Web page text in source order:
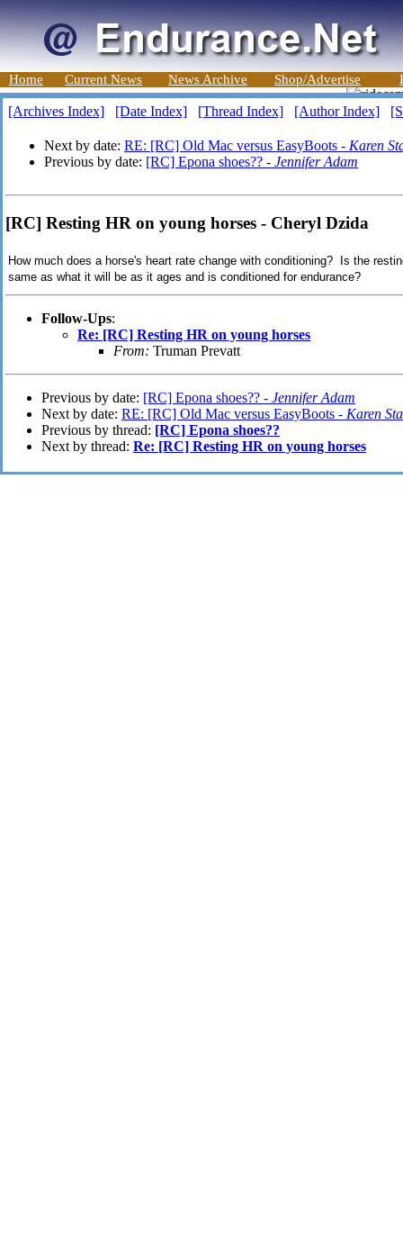
Home Current News News Archive Shop/Advertise
[Archives Index] [Date Index] [Thread Index] [Author Index]
Next by date: RE: [RC] Old Mac versus EasyBoots - Karen
Previous by date: [RC] Epona shoes?? - Jennifer Adam
[RC] Resting HR on young horses - Cheryl Dzida
How much does a horse's heart rate change with conditioning? Is the
same as what it will be as it ages and is conditioned for endurance?
Follow-Ups:
Re: [RC] Resting HR on young horses
From: Truman Prevatt
Previous by date: [RC] Epona shoes?? - Jennifer Adam
Next by date: RE: [RC] Old Mac versus EasyBoots - Karen
Previous by thread: [RC] Epona shoes??
Next by thread: Re: [RC] Resting HR on young horses